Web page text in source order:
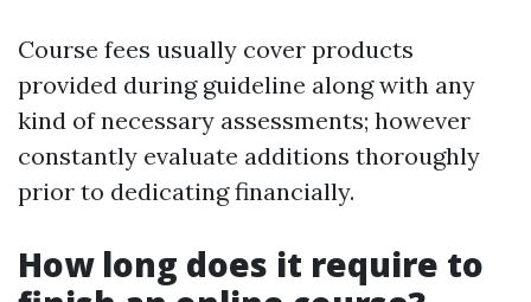
Course fees usually cover products
provided during guideline along with any
kind of necessary assessments; however
constantly evaluate additions thoroughly
prior to dedicating financially.
How long does it require to